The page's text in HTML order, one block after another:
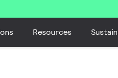
Resources